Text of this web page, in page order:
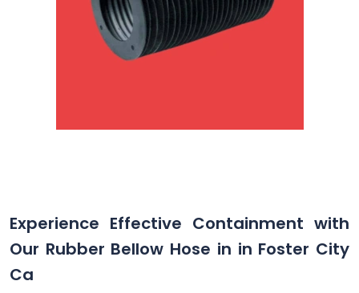
Experience Effective Containment with
Our Rubber Bellow Hose in in Foster City
Ca